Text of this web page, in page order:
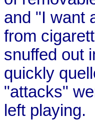
and "I want
from
snuffed out
quickly
"attacks"
left playing.